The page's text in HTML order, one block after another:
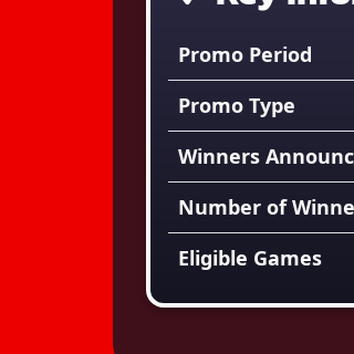
Promo Period
Promo Type
Winners
Number of
Eligible Games